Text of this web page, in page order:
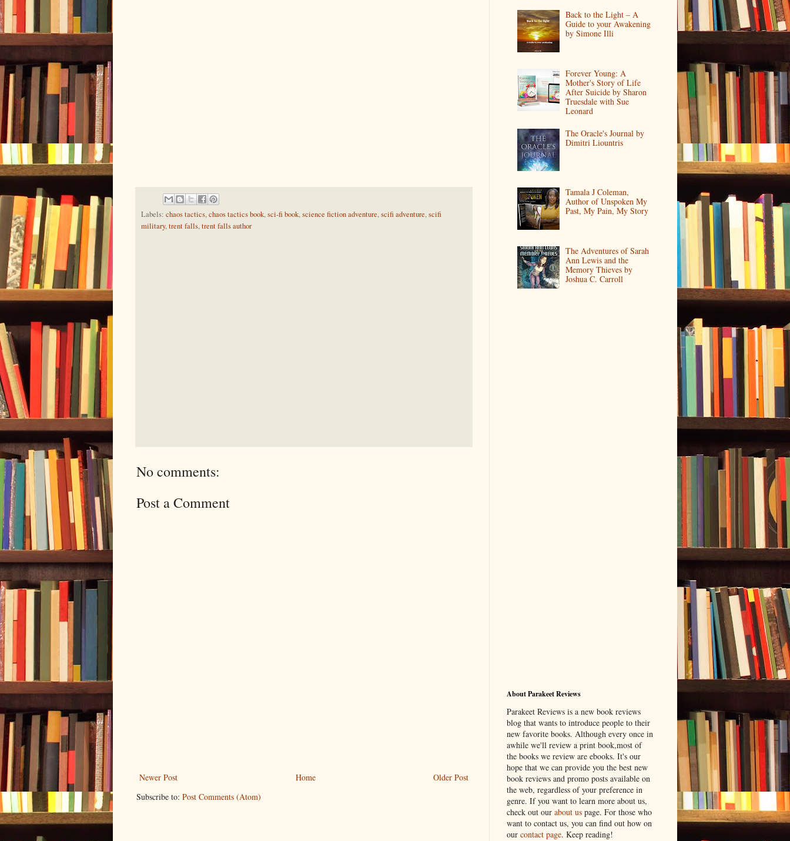
Labels: chaos tactics,chaos tactics book,sci-fi book,science fiction adventure,scifi adventure,scifi
military,trent falls,trent falls author
No comments:
Post a Comment
Newer Post Older Post
Home
Subscribe to: Post Comments (Atom)
Back to the Light – A
Guide to your Awakening
by Simone Illi
Forever Young: A
Mother's Story of Life
After Suicide by Sharon
Truesdale with Sue
Leonard
The Oracle's Journal by
Dimitri Liountris
Tamala J Coleman,
Author of Unspoken My
Past, My Pain, My Story
The Adventures of Sarah
Ann Lewis and the
Memory Thieves by
Joshua C. Carroll
About Parakeet Reviews
Parakeet Reviews is a new book reviews
blog that wants to introduce people to their
new favorite books. Although every once in
awhile we'll review a print book,most of
the books we review are ebooks. It's our
hope that we can provide you the best new
book reviews and promo posts available on
the web, regardless of your preference in
genre. If you want to learn more about us,
check out our about us page. For those who
want to contact us, you can find out how on
our contact page. Keep reading!